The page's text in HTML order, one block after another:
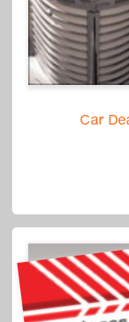
Car